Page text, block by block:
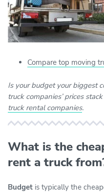
Compare top moving
Is your budget your biggest
truck companies’ prices
truck rental companies.
What is the
rent a truck
Budget is typically the